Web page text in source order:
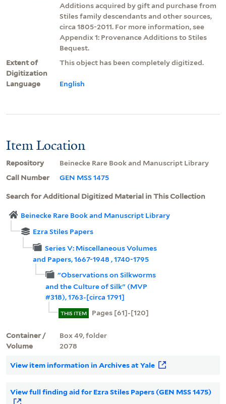
Additions acquired by gift and purchase from
Stiles family descendants and other sources,
circa 1805-2011. For more information, see
Appendix 1: Provenance Additions to Stiles
Bequest.
Extent of
Digitization
This object has been completely digitized.
Language English
Item Location
Repository
Beinecke Rare Book and Manuscript Library
Call Number
GEN MSS 1475
Search for Additional Digitized Material in This Collection
Beinecke Rare Book and Manuscript Library
Ezra Stiles Papers
Series V: Miscellaneous Volumes
and Papers, 1667-1948 , 1740-1795
"Observations on Silkworms
and the Culture of Silk" (MVP
#318), 1763-[circa 1791]
THIS ITEM Pages [61]-[120]
Container /
Volume
Box 49, folder
2078
View item information in Archives at Yale
View full finding aid for Ezra Stiles Papers (GEN MSS 1475)